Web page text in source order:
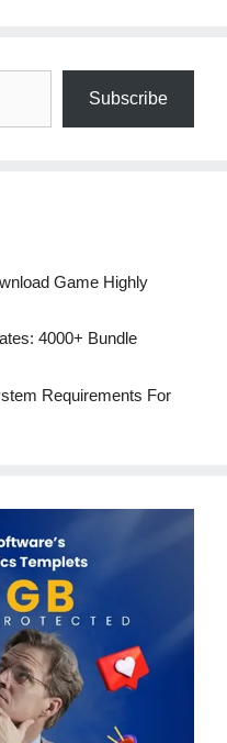
Subscribe
Game Highly
4000+ Bundle
Requirements For